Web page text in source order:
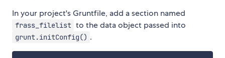
In your project's Gruntfile, add a section named
frass_filelist to the data object passed into
grunt.initConfig() .